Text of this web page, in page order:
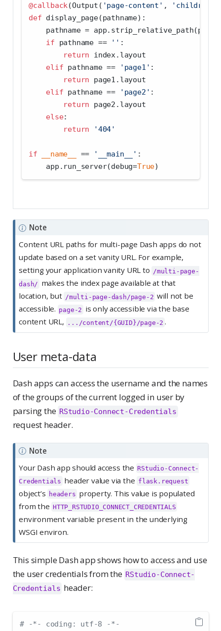
@callback(Output( 'page-content' , 'children'
def display_page(pathname):
    pathname
=
if pathname == '' :
return index.layout
elif pathname == 'page1' :
return page1.layout
elif pathname == 'page2' :
return page2.layout
else:
return
'404'
if __name__ == '__main__' :
    app.run_server(debug
=True)
Note
Content URL paths for multi-page Dash apps do not
update based on a set vanity URL. For example,
setting your application vanity URL to /multi-page-
dash/ makes the index page available at that
location, but /multi-page-dash/page-2 will not be
accessible. page-2 is only accessible via the base
content URL,
.../content/{GUID}/page-2 .
User meta-data
Dash apps can access the username and the names
of the groups of the current logged in user by
parsing the RStudio-Connect-Credentials
request header.
Note
Your Dash app should access the RStudio-Connect-
Credentials header value via the flask.request
object’s headers property. This value is populated
from the HTTP_RSTUDIO_CONNECT_CREDENTIALS
environment variable present in the underlying
WSGI environ.
This simple Dash app shows how to access and use
the user credentials from the RStudio-Connect-
Credentials header:
# -*- coding: utf-8 -*-